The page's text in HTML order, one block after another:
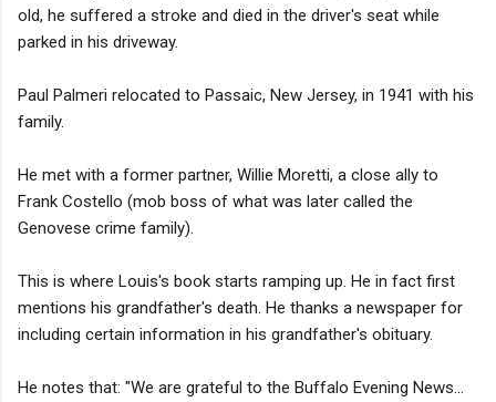
old, he suffered a stroke and died in the driver's seat while
parked in his driveway.
Paul Palmeri relocated to Passaic, New Jersey, in 1941 with his
family.
He met with a former partner, Willie Moretti, a close ally to
Frank Costello (mob boss of what was later called the
Genovese crime family).
This is where Louis's book starts ramping up. He in fact first
mentions his grandfather's death. He thanks a newspaper for
including certain information in his grandfather's obituary.
He notes that: "We are grateful to the Buffalo Evening News...